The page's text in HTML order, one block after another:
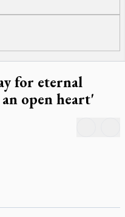
for eternal
open heart'
in his casket into St.
April 26, 2025.
CNS photo/Pablo Esparza